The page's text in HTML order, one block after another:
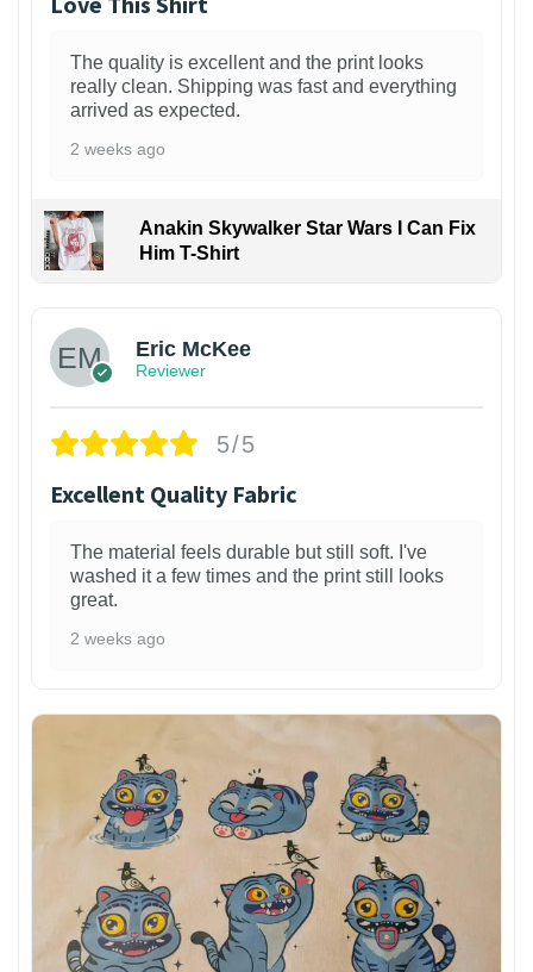
The quality is excellent and the print looks
really clean. Shipping was fast and everything
arrived as expected.
2 weeks ago
Anakin Skywalker Star Wars I Can Fix
Him T-Shirt
Eric McKee
Reviewer
5/5
Excellent Quality Fabric
The material feels durable but still soft. I've
washed it a few times and the print still looks
great.
2 weeks ago